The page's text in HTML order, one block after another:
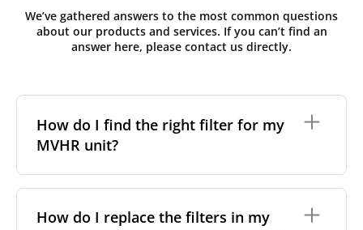
We’ve gathered answers to the most common questions
about our products and services. If you can’t find an
answer here, please contact us directly.
How do I find the right filter for my
MVHR unit?
need to identify the brand and model of your
system. You can usually find this information on a
How do I replace the filters in my